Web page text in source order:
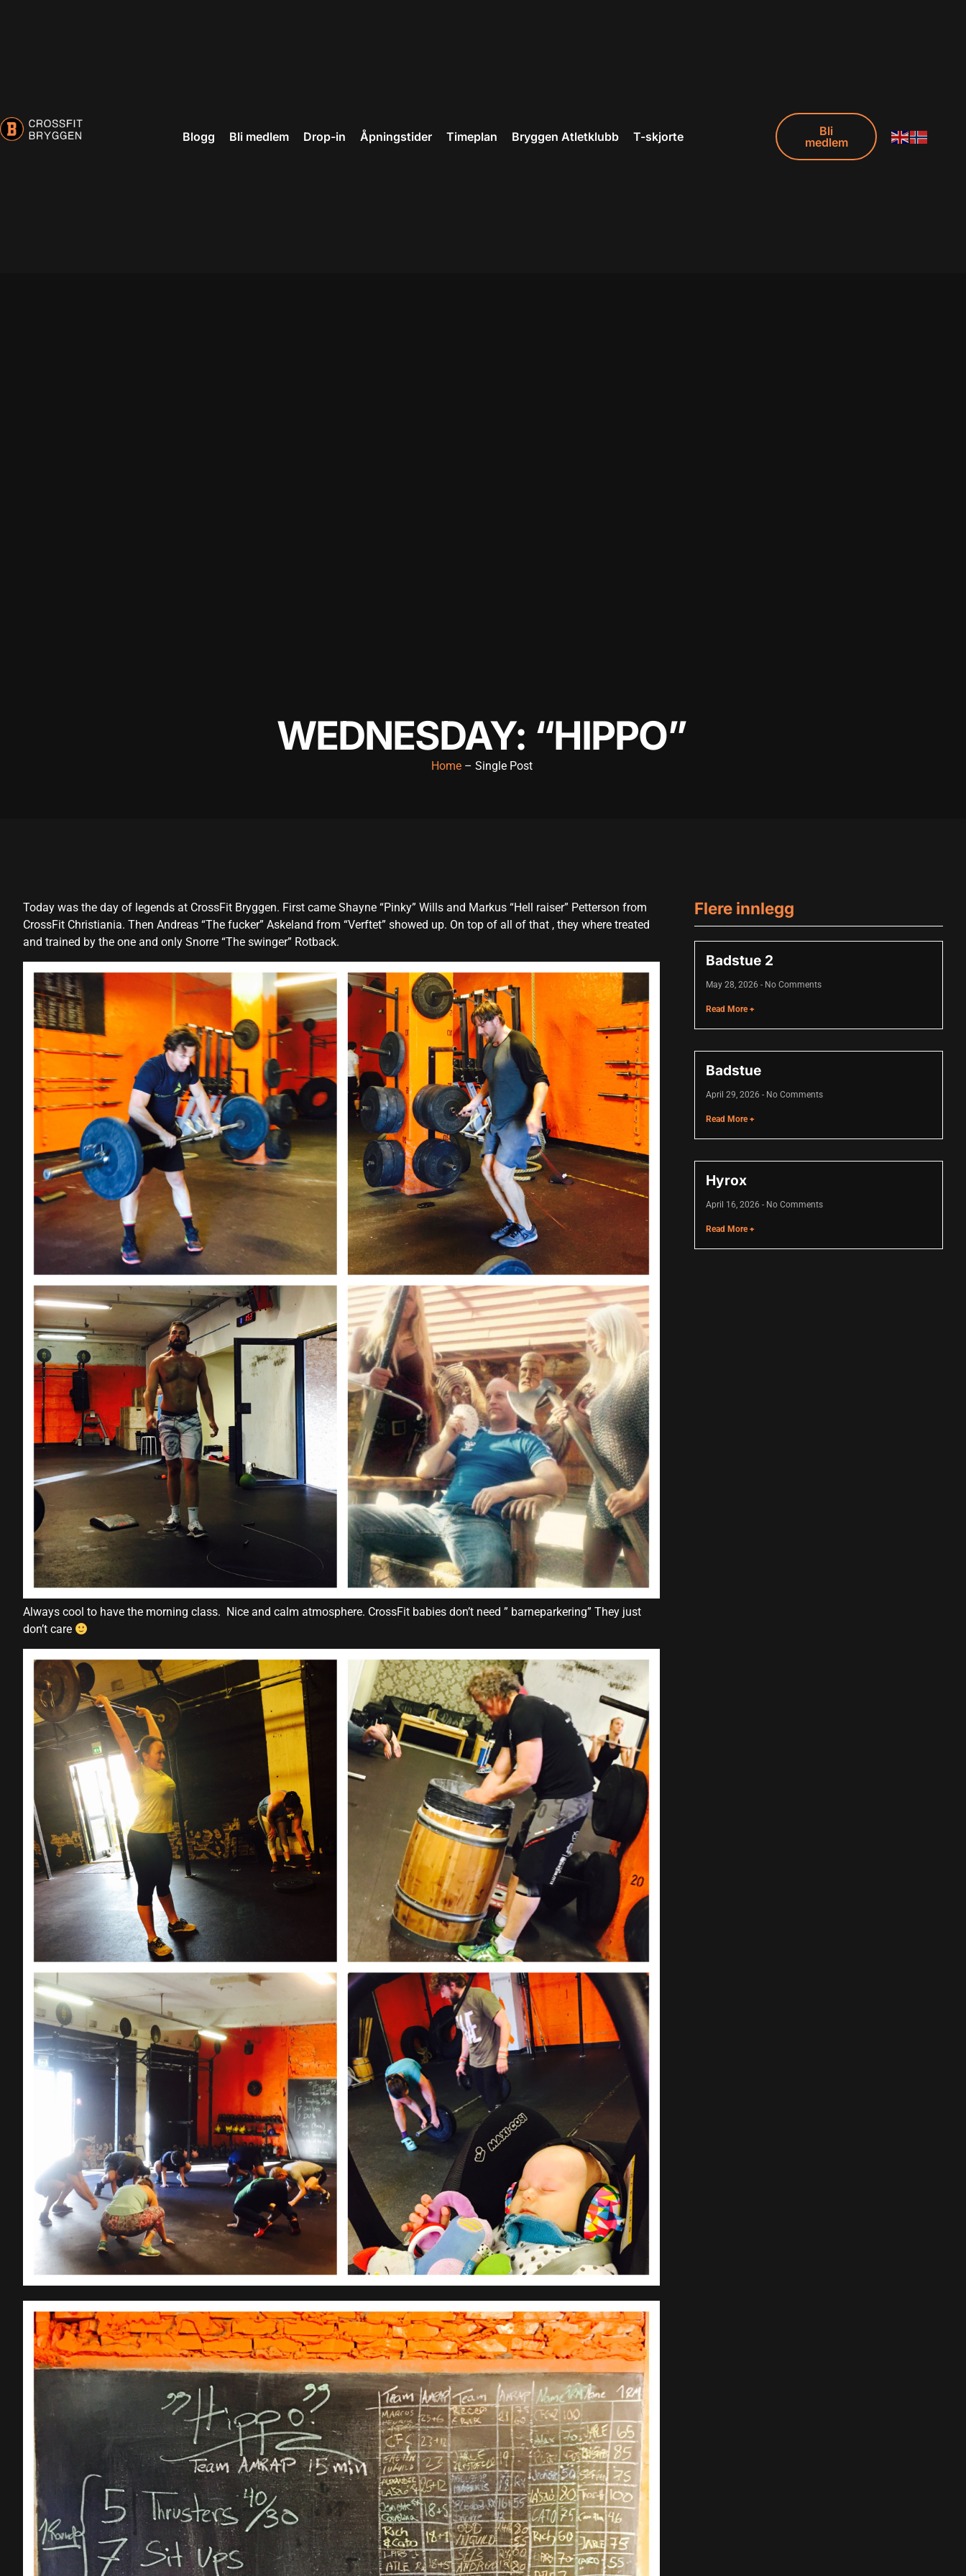
Blogg Bli medlem Drop-in Åpningstider Timeplan Bryggen Atletklubb T-skjorte
Bli
medlem
WEDNESDAY: “HIPPO”
Home– Single Post
Today was the day of legends at CrossFit Bryggen. First came Shayne “Pinky” Wills and Markus “Hell raiser” Petterson from
CrossFit Christiania. Then Andreas “The fucker” Askeland from “Verftet” showed up. On top of all of that , they where treated
and trained by the one and only Snorre “The swinger” Rotback.
Always cool to have the morning class. Nice and calm atmosphere. CrossFit babies don’t need ” barneparkering” They just
don’t care
Flere innlegg
Badstue 2
May 28, 2026 No Comments
Read More +
Badstue
April 29, 2026 No Comments
Read More +
Hyrox
April 16, 2026 No Comments
Read More +